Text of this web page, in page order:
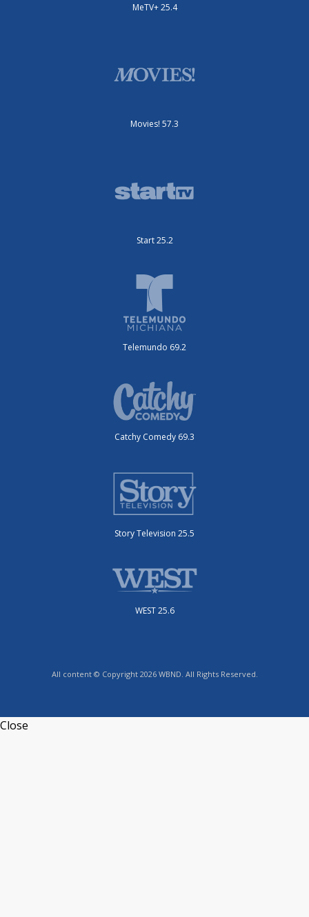
MeTV+ 25.4
Movies! 57.3
Start 25.2
Telemundo 69.2
Catchy Comedy 69.3
Story Television 25.5
WEST 25.6
All content © Copyright 2026 WBND. All Rights Reserved.
Close